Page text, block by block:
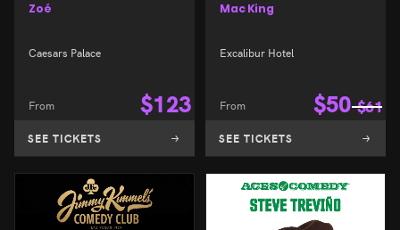
Zoé
Caesars Palace
From $123
SEE TICKETS
Mac King
Excalibur Hotel
From $50 $61
SEE TICKETS